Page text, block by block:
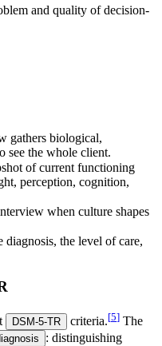
and quality of decision-
gathers biological,
see the whole client.
of current functioning
perception, cognition,
when culture shapes
diagnosis, the level of care,
DSM-5-TR criteria.[5] The
: distinguishing